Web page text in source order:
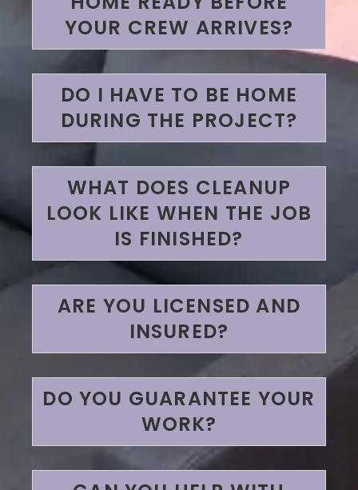
YOUR CREW ARRIVES?
DO I HAVE TO BE HOME
DURING THE PROJECT?
WHAT DOES CLEANUP
LOOK LIKE WHEN THE JOB
IS FINISHED?
ARE YOU LICENSED AND
INSURED?
DO YOU GUARANTEE YOUR
WORK?